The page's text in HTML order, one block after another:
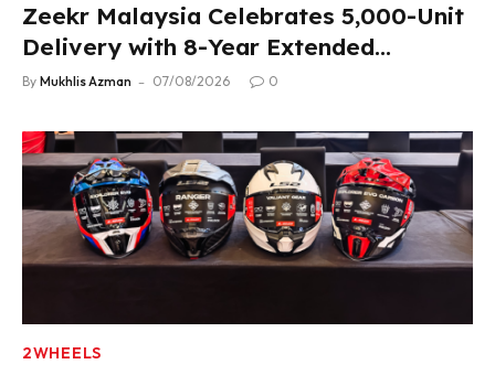
Zeekr Malaysia Celebrates 5,000-Unit
Delivery with 8-Year Extended
Warranty
By Mukhlis Azman 07/08/2026 0
2WHEELS